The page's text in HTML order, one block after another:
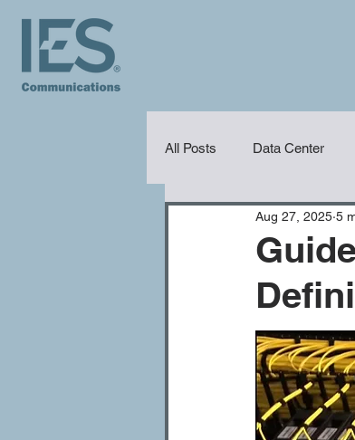
All Posts Data Center
Audio
Aug 27, 2025 5